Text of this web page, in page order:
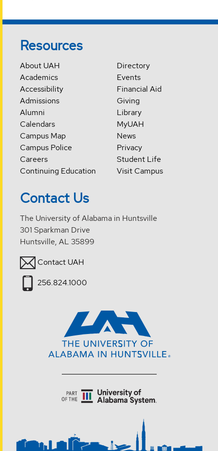
Resources
About UAH
Academics
Accessibility
Admissions
Alumni
Calendars
Campus Map
Campus Police
Careers
Continuing Education
Directory
Events
Financial Aid
Giving
Library
MyUAH
News
Privacy
Student Life
Visit Campus
Contact Us
The University of Alabama in Huntsville
301 Sparkman Drive
Huntsville, AL 35899
Contact UAH
256.824.1000